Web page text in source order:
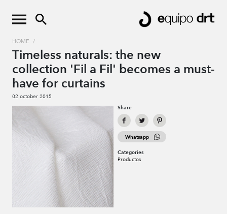
HOME /
Timeless naturals: the new
collection 'Fil a Fil' becomes a must-
have for curtains
02 october 2015
Share
Whatsapp
Categories
Productos